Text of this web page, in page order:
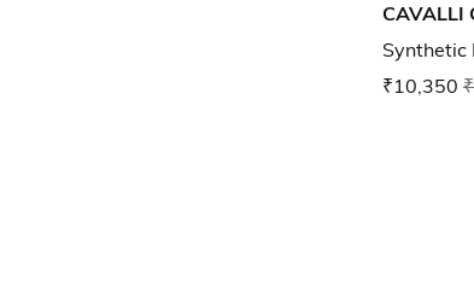
CAVALLI
Synthetic
₹10,350